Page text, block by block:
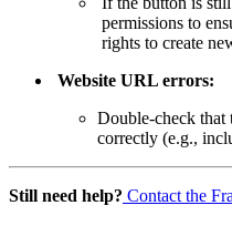
permissions to
rights to create
Website URL errors:
Double-check that
correctly (e.g.,
Still need help? Contact the